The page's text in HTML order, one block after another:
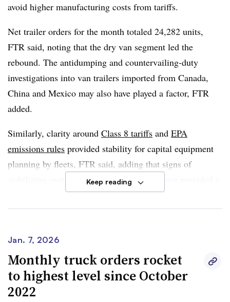
avoid higher manufacturing costs from tariffs.
Net trailer orders for the month totaled 24,282 units,
FTR said, noting that the dry van segment led the
rebound. The antidumping and countervailing-duty
investigations into van trailers imported from Canada,
China and Mexico may also have played a factor, FTR
added.
Similarly, clarity around Class 8 tariffs and EPA
emissions rules provided stability for capital equipment
planning by fleets, FTR said, adding that signs of
stabilizing spot freight marketsmay also have provided a
sign of sustained demand recovery, even as trailer orders
Dan Moyer, senior analyst of commercial vehicles at
FTR, said the U.S. trailer market continued to be strained
Keep reading
Jan. 7, 2026
Monthly truck orders rocket
to highest level since October
2022